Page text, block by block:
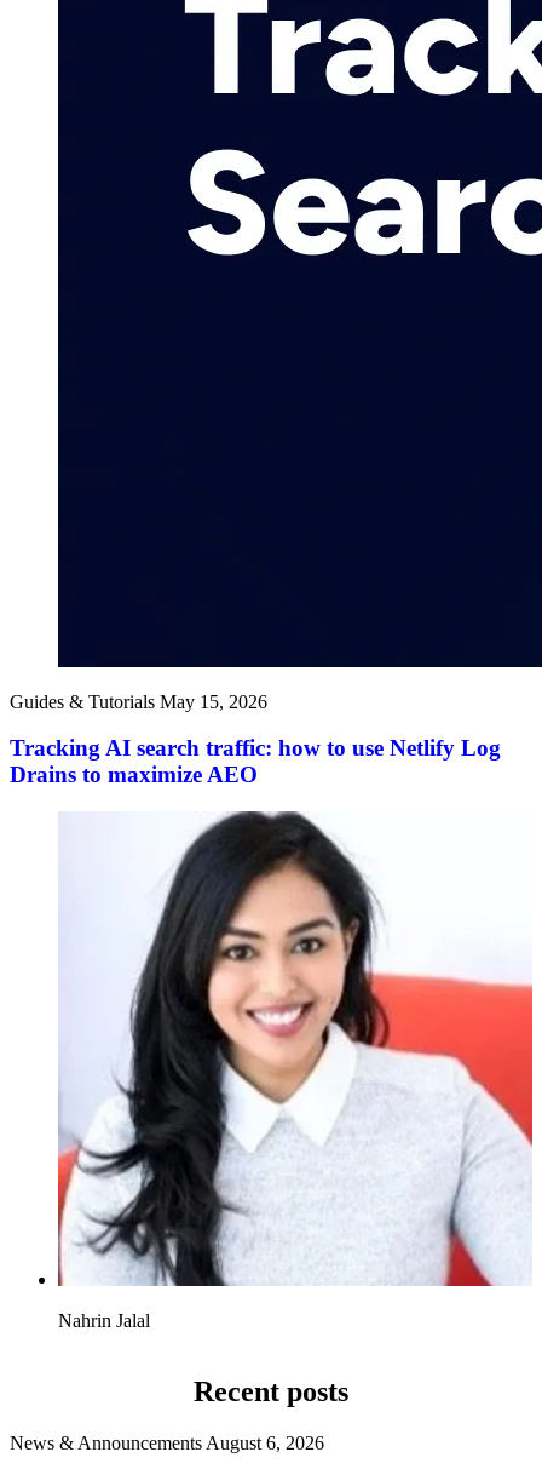
Guides & Tutorials May 15, 2026
Tracking AI search traffic: how to use Netlify Log
Drains to maximize AEO
Nahrin Jalal
Recent posts
News & Announcements August 6, 2026